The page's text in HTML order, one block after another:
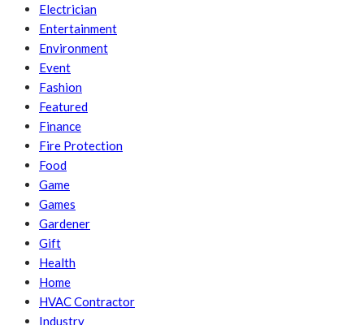
Electrician
Entertainment
Environment
Event
Fashion
Featured
Finance
Fire Protection
Food
Game
Games
Gardener
Gift
Health
Home
HVAC Contractor
Industry